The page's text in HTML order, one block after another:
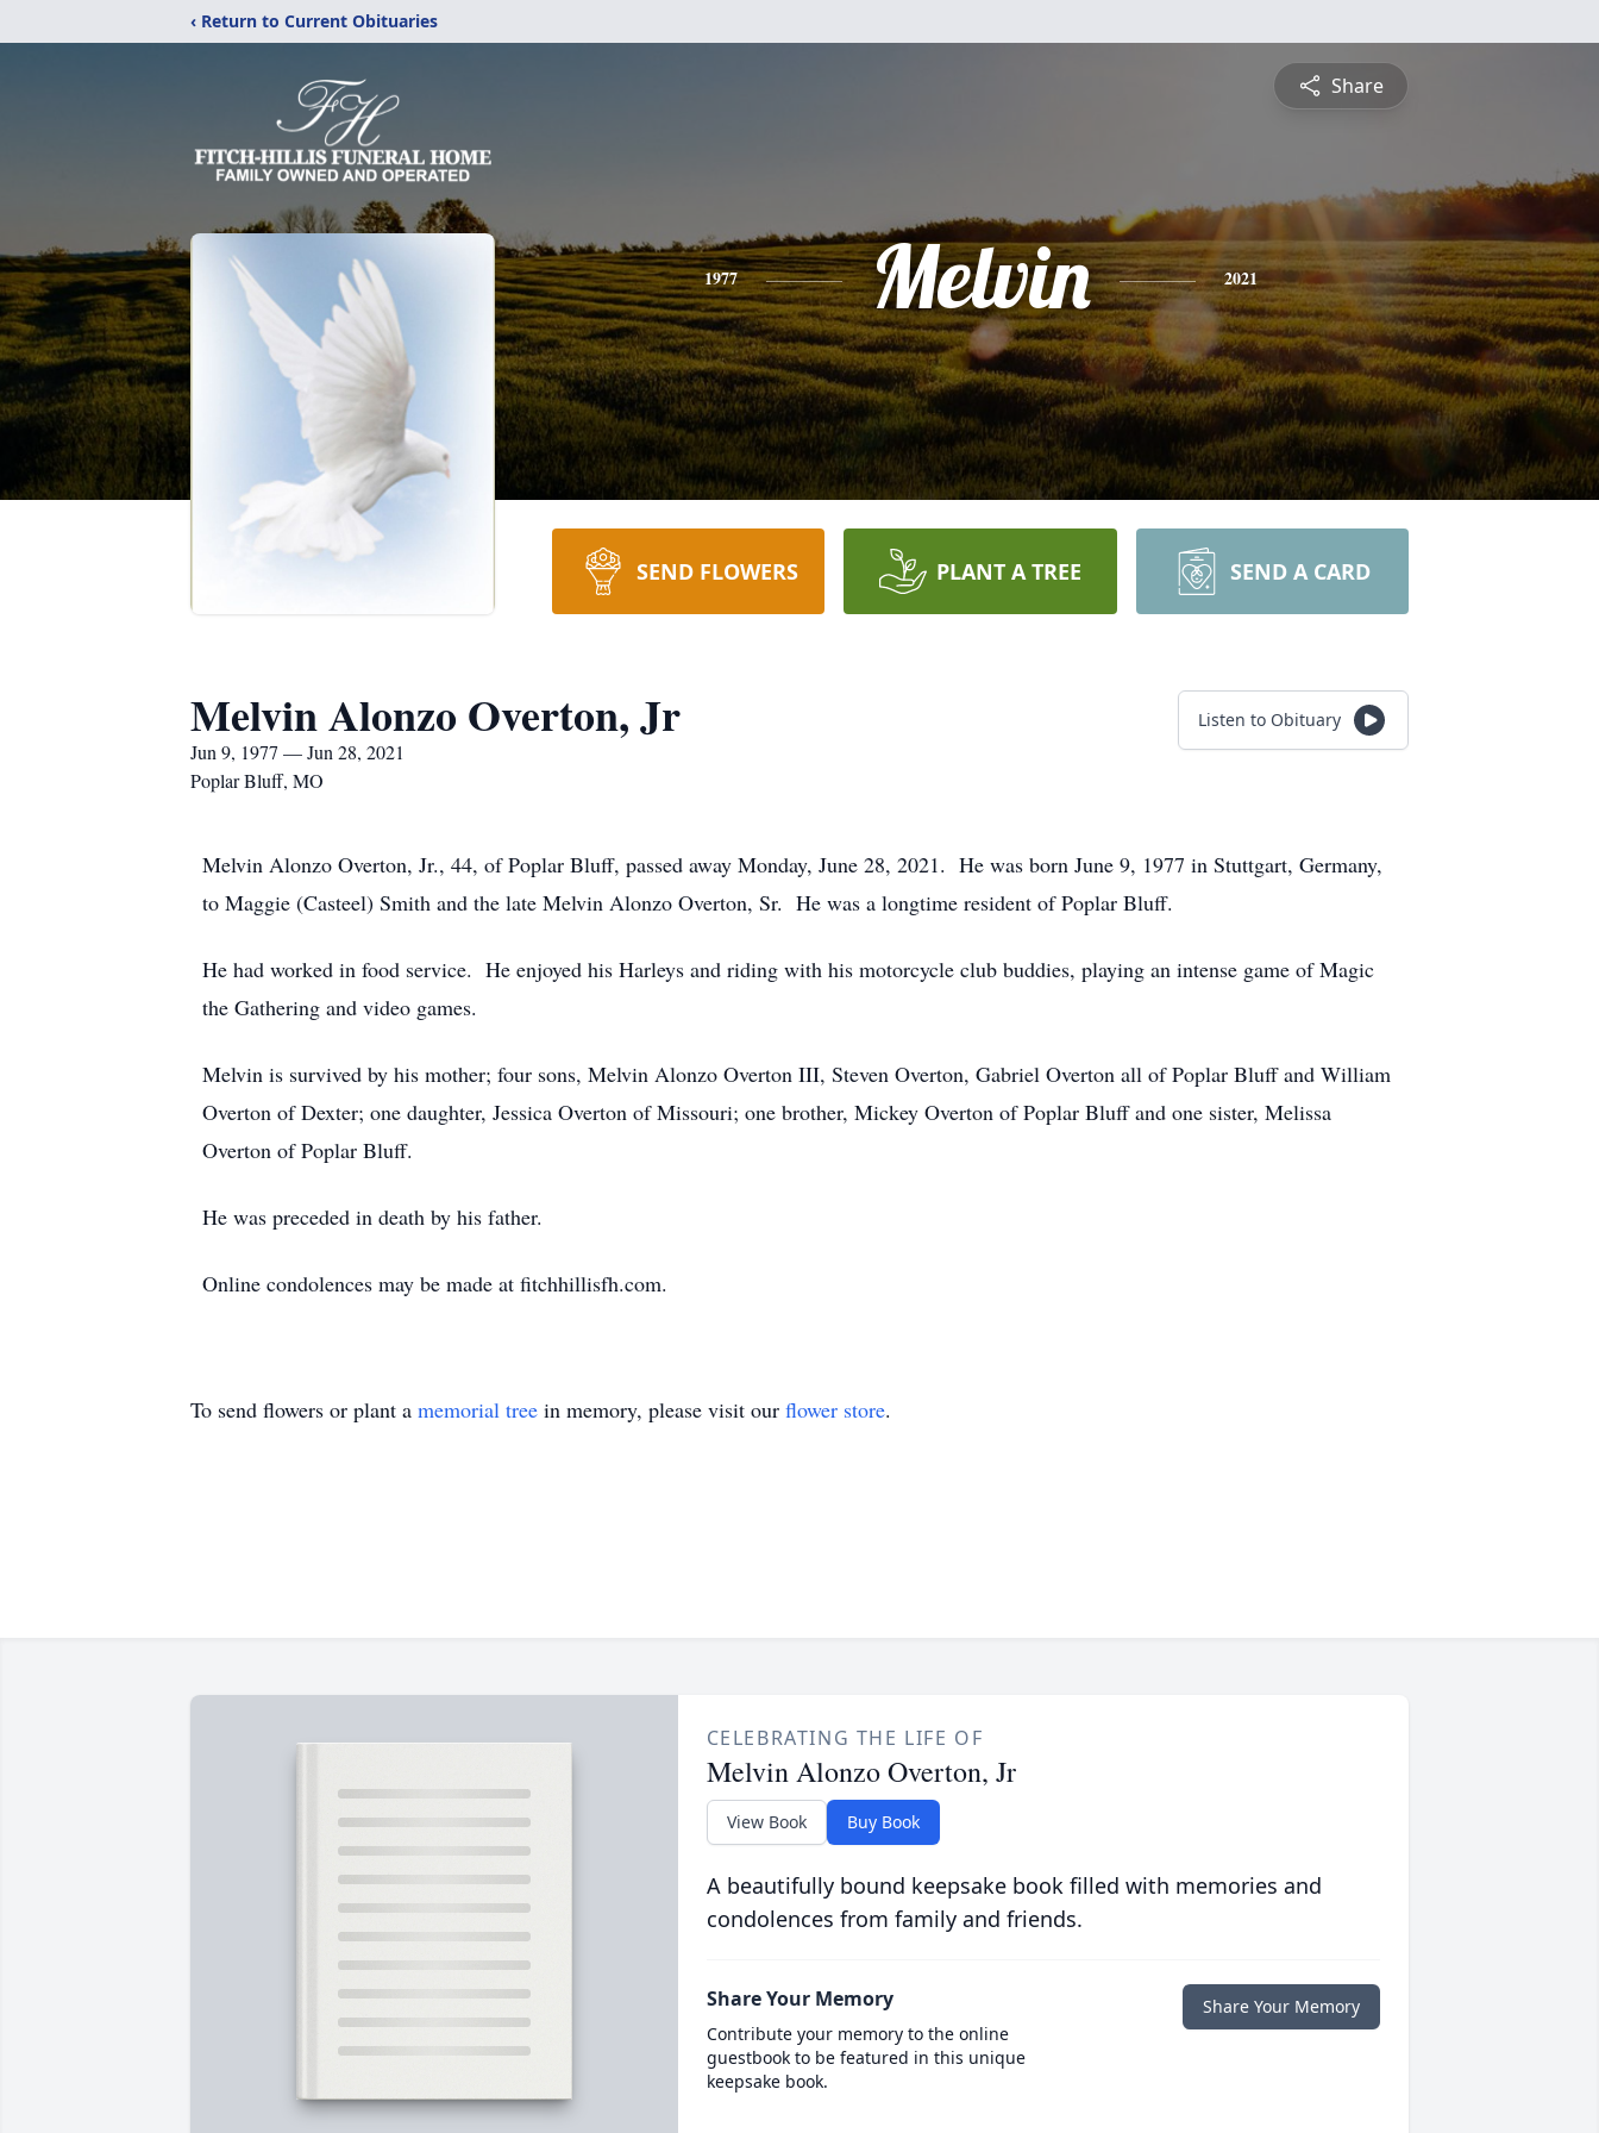
‹ Return to Current Obituaries
Share
1977 Melvin 2021
SEND FLOWERS PLANT A TREE SEND A CARD
Melvin Alonzo Overton, Jr
Jun 9, 1977 — Jun 28, 2021
Poplar Bluff, MO
Listen to Obituary
Melvin Alonzo Overton, Jr., 44, of Poplar Bluff, passed away Monday, June 28, 2021. He was born June 9, 1977 in Stuttgart, Germany,
to Maggie (Casteel) Smith and the late Melvin Alonzo Overton, Sr. He was a longtime resident of Poplar Bluff.
He had worked in food service. He enjoyed his Harleys and riding with his motorcycle club buddies, playing an intense game of Magic
the Gathering and video games.
Melvin is survived by his mother; four sons, Melvin Alonzo Overton III, Steven Overton, Gabriel Overton all of Poplar Bluff and William
Overton of Dexter; one daughter, Jessica Overton of Missouri; one brother, Mickey Overton of Poplar Bluff and one sister, Melissa
Overton of Poplar Bluff.
He was preceded in death by his father.
Online condolences may be made at fitchhillisfh.com.
To send flowers or plant a memorial tree in memory, please visit our flower store.
CELEBRATING THE LIFE OF
Melvin Alonzo Overton, Jr
View Book Buy Book
A beautifully bound keepsake book filled with memories and
condolences from family and friends.
Share Your Memory
Contribute your memory to the online
guestbook to be featured in this unique
keepsake book.
Share Your Memory